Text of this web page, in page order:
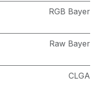
RGB Bayer
Raw Bayer
CLGA